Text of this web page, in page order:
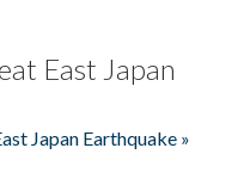
East Japan
Japan Earthquake »